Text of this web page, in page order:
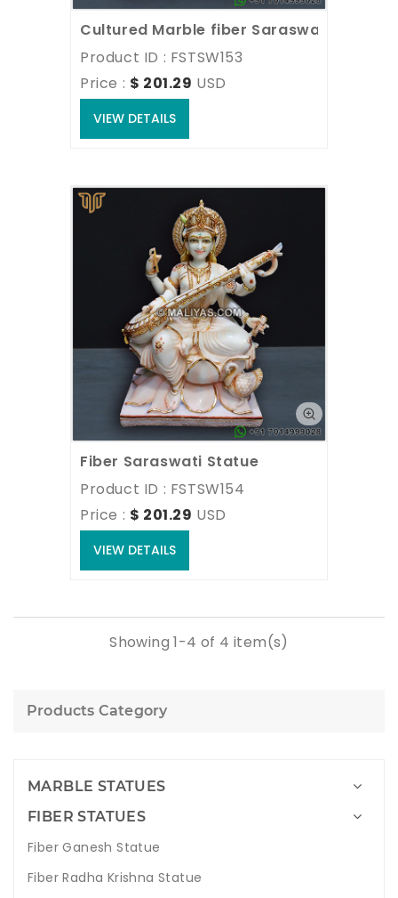
Cultured Marble fiber Saraswati Mata
Product ID : FSTSW153
Price : $ 201.29 USD
VIEW DETAILS
Fiber Saraswati Statue
Product ID : FSTSW154
Price : $ 201.29 USD
VIEW DETAILS
Showing 1-4 of 4 item(s)
Products Category
MARBLE STATUES
FIBER STATUES
Fiber Ganesh Statue
Fiber Radha Krishna Statue